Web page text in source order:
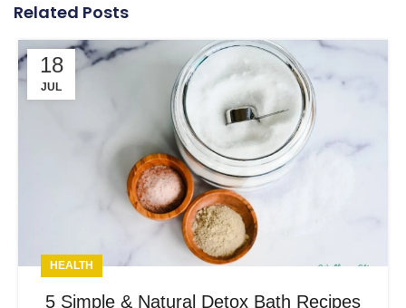
Related Posts
18
JUL
HEALTH
5 Simple & Natural Detox Bath Recipes